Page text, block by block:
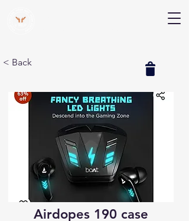
< Back
Airdopes 190 case